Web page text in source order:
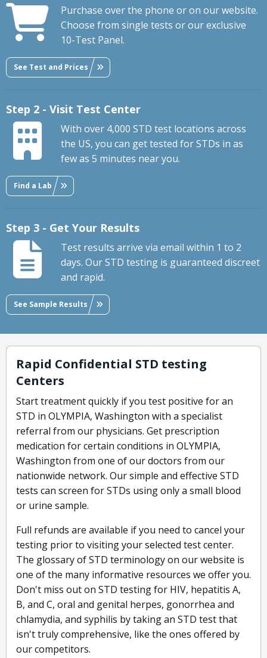
Purchase over the phone or on our website.
Choose from single tests or our exclusive
10-Test Panel.
See Test and Prices
Step 2 - Visit Test Center
With over 4,000 STD test locations across
the US, you can get tested for STDs in as
few as 5 minutes near you.
Find a Lab
Step 3 - Get Your Results
Test results arrive via email within 1 to 2
days. Our STD testing is guaranteed discreet
and rapid.
See Sample Results
Rapid Confidential STD testing
Centers
Start treatment quickly if you test positive for an
STD in OLYMPIA, Washington with a specialist
referral from our physicians. Get prescription
medication for certain conditions in OLYMPIA,
Washington from one of our doctors from our
nationwide network. Our simple and effective STD
tests can screen for STDs using only a small blood
or urine sample.
Full refunds are available if you need to cancel your
testing prior to visiting your selected test center.
The glossary of STD terminology on our website is
one of the many informative resources we offer you.
Don't miss out on STD testing for HIV, hepatitis A,
B, and C, oral and genital herpes, gonorrhea and
chlamydia, and syphilis by taking an STD test that
isn't truly comprehensive, like the ones offered by
our competitors.